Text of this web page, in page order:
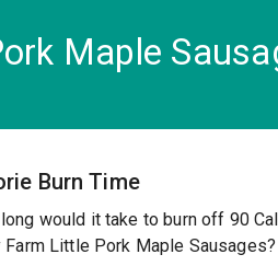
Maple
Burn Time
would it take to burn off 90
Farm Little Pork Maple Sausages?